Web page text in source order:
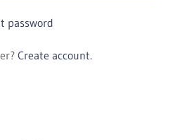
password
Create account.